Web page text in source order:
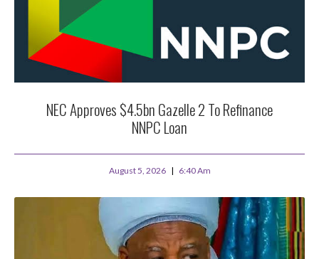
NEC Approves $4.5bn Gazelle 2 To Refinance
NNPC Loan
August 5, 2026 6:40 Am